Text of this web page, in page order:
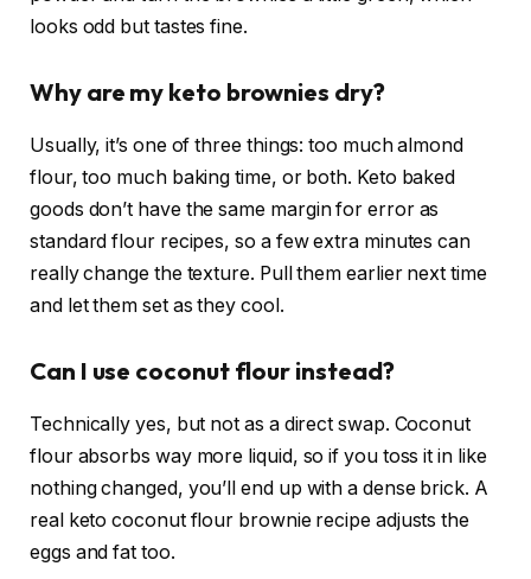
looks odd but tastes fine.
Why are my keto brownies dry?
Usually, it’s one of three things: too much almond
flour, too much baking time, or both. Keto baked
goods don’t have the same margin for error as
standard flour recipes, so a few extra minutes can
really change the texture. Pull them earlier next time
and let them set as they cool.
Can I use coconut flour instead?
Technically yes, but not as a direct swap. Coconut
flour absorbs way more liquid, so if you toss it in like
nothing changed, you’ll end up with a dense brick. A
real keto coconut flour brownie recipe adjusts the
eggs and fat too.